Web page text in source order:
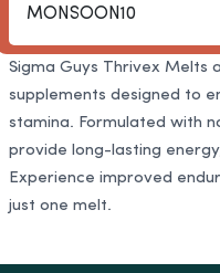
MONSOON10
Sigma Guys Thrivex
supplements designed to
stamina. Formulated with
provide long-lasting
Experience improved
just one melt.